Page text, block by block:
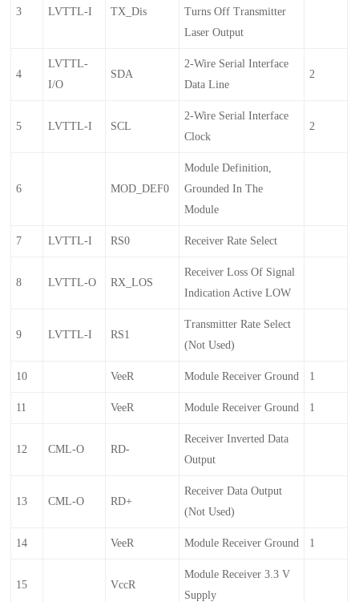
3 LVTTL-I TX_Dis
Turns Off Transmitter
Laser Output
4
LVTTL-
I/O
SDA
2-Wire Serial Interface
Data Line
2
5 LVTTL-I SCL
2-Wire Serial Interface
Clock
2
6 MOD_DEF0
Module Definition,
Grounded In The
Module
7 LVTTL-I RS0 Receiver Rate Select
8 LVTTL-O RX_LOS
Receiver Loss Of Signal
Indication Active LOW
9 LVTTL-I RS1
Transmitter Rate Select
(not Used)
10 VeeR Module Receiver Ground 1
11 VeeR Module Receiver Ground 1
12 CML-O RD-
Receiver Inverted Data
Output
13 CML-O RD+
Receiver Data Output
(not Used)
14 VeeR Module Receiver Ground 1
15 VccR
Module Receiver 3.3 V
Supply